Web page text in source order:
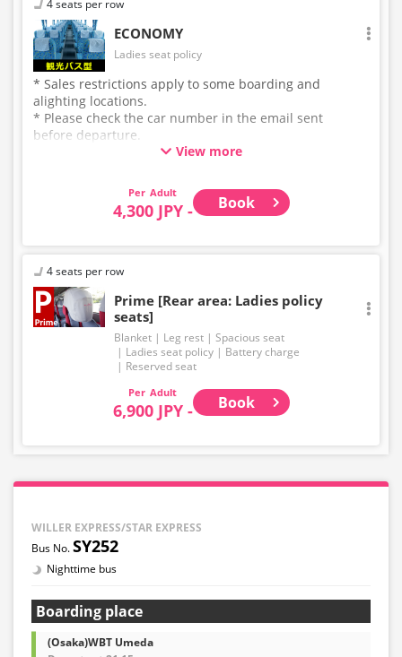
4 seats per row
ECONOMY
Ladies seat policy
* Sales restrictions apply to some boarding and
alighting locations.
* Please check the car number in the email sent
before departure.
* This is not a "pink colored bus" of the WILLER
View more
Adult
4,300 JPY - Book
4 seats per row
Prime [Rear area: Ladies policy
seats]
Blanket Leg rest
Spacious seat
Ladies seat policy
Battery charge
Reserved seat
Adult
6,900 JPY - Book
WILLER EXPRESS/STAR EXPRESS
SY252
Nighttime bus
Boarding place
(Osaka)WBT Umeda